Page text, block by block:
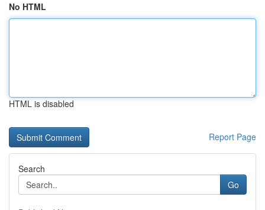
No HTML
HTML is disabled
Report Page
Search
Go